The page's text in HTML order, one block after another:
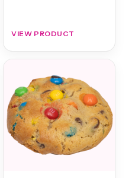
VIEW PRODUCT